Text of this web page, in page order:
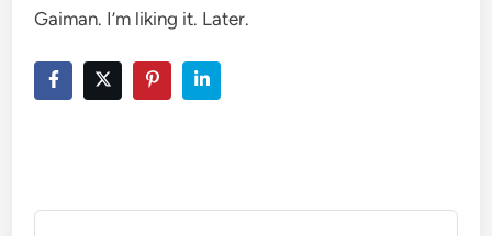
Gaiman. I’m liking it. Later.